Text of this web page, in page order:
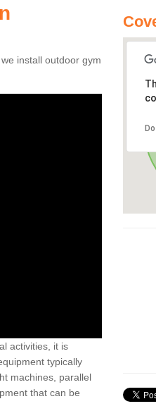
install outdoor gym
activities, it is
typically
machines, parallel
that can be